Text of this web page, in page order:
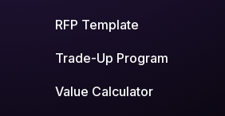
RFP Template
Trade-Up Program
Value Calculator